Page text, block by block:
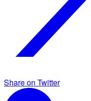
Share on Twitter